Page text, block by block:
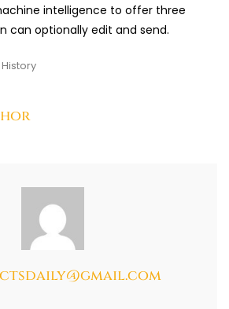
intelligence to offer three
can optionally edit and send.
History